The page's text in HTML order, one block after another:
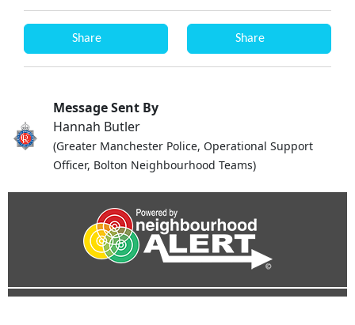
Share Share
Message Sent By
Hannah Butler
(Greater Manchester Police, Operational Support
Officer, Bolton Neighbourhood Teams)